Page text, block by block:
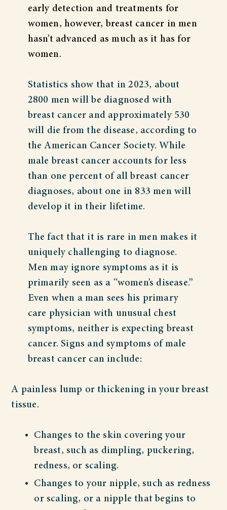
early detection and treatments for
women, however, breast cancer in men
hasn’t advanced as much as it has for
women.
Statistics show that in 2023, about
2800 men will be diagnosed with
breast cancer and approximately 530
will die from the disease, according to
the American Cancer Society. While
male breast cancer accounts for less
than one percent of all breast cancer
diagnoses, about one in 833 men will
develop it in their lifetime.
The fact that it is rare in men makes it
uniquely challenging to diagnose.
Men may ignore symptoms as it is
primarily seen as a “women’s disease.”
Even when a man sees his primary
care physician with unusual chest
symptoms, neither is expecting breast
cancer. Signs and symptoms of male
breast cancer can include:
A painless lump or thickening in your breast
tissue.
Changes to the skin covering your
breast, such as dimpling, puckering,
redness, or scaling.
Changes to your nipple, such as redness
or scaling, or a nipple that begins to